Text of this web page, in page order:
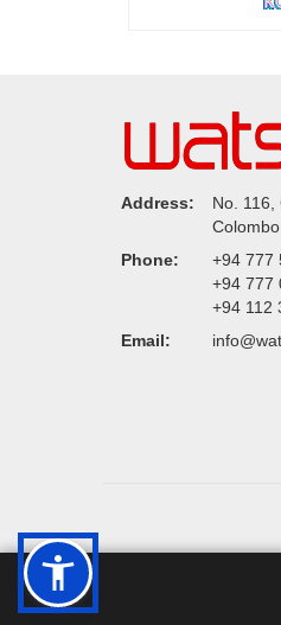
Address:
No. 116,
Phone:
+94 777
+94 777
+94 112
Email: